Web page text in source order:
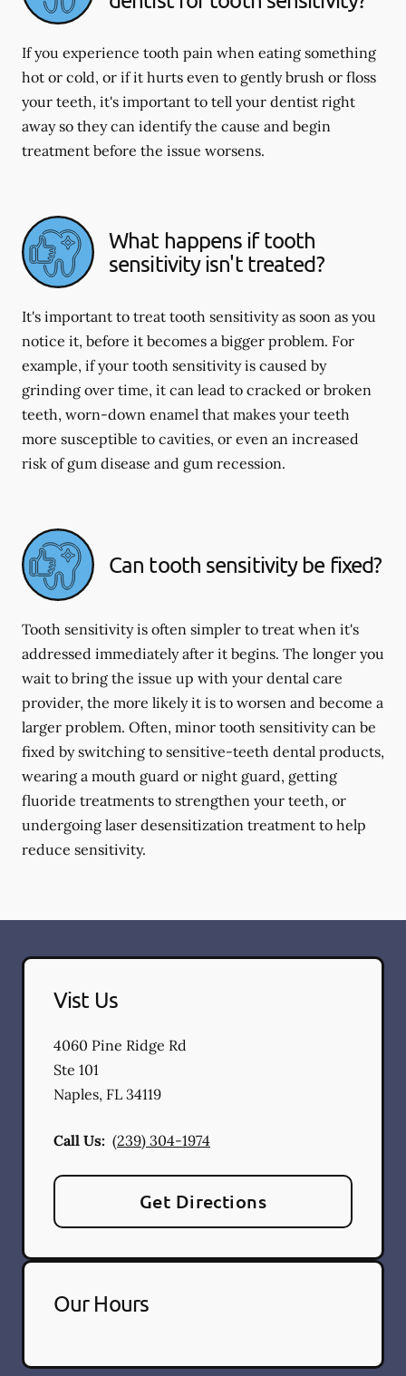
If you experience tooth pain when eating something
hot or cold, or if it hurts even to gently brush or floss
your teeth, it's important to tell your dentist right
away so they can identify the cause and begin
treatment before the issue worsens.
What happens if tooth
sensitivity isn't treated?
It's important to treat tooth sensitivity as soon as you
notice it, before it becomes a bigger problem. For
example, if your tooth sensitivity is caused by
grinding over time, it can lead to cracked or broken
teeth, worn-down enamel that makes your teeth
more susceptible to cavities, or even an increased
risk of gum disease and gum recession.
Can tooth sensitivity be fixed?
Tooth sensitivity is often simpler to treat when it's
addressed immediately after it begins. The longer you
wait to bring the issue up with your dental care
provider, the more likely it is to worsen and become a
larger problem. Often, minor tooth sensitivity can be
fixed by switching to sensitive-teeth dental products,
wearing a mouth guard or night guard, getting
fluoride treatments to strengthen your teeth, or
undergoing laser desensitization treatment to help
reduce sensitivity.
Vist Us
4060 Pine Ridge Rd
Ste 101
Naples, FL 34119
Call Us: (239) 304-1974
Get Directions
Our Hours